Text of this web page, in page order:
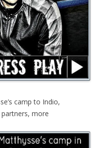
camp to Indio,
partners, more